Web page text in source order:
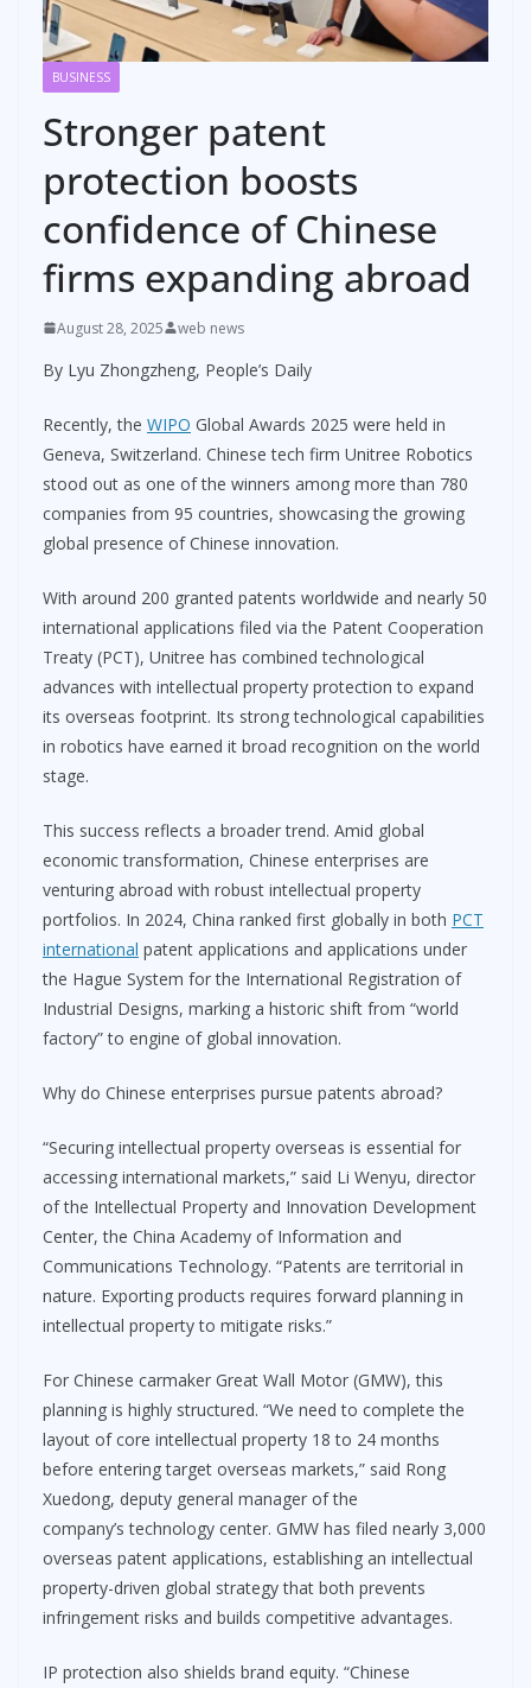
BUSINESS
Stronger patent
protection boosts
confidence of Chinese
firms expanding abroad
August 28, 2025 web news
By Lyu Zhongzheng, People’s Daily
Recently, the WIPO Global Awards 2025 were held in
Geneva, Switzerland. Chinese tech firm Unitree Robotics
stood out as one of the winners among more than 780
companies from 95 countries, showcasing the growing
global presence of Chinese innovation.
With around 200 granted patents worldwide and nearly 50
international applications filed via the Patent Cooperation
Treaty (PCT), Unitree has combined technological
advances with intellectual property protection to expand
its overseas footprint. Its strong technological capabilities
in robotics have earned it broad recognition on the world
stage.
This success reflects a broader trend. Amid global
economic transformation, Chinese enterprises are
venturing abroad with robust intellectual property
portfolios. In 2024, China ranked first globally in both PCT
international patent applications and applications under
the Hague System for the International Registration of
Industrial Designs, marking a historic shift from “world
factory” to engine of global innovation.
Why do Chinese enterprises pursue patents abroad?
“Securing intellectual property overseas is essential for
accessing international markets,” said Li Wenyu, director
of the Intellectual Property and Innovation Development
Center, the China Academy of Information and
Communications Technology. “Patents are territorial in
nature. Exporting products requires forward planning in
intellectual property to mitigate risks.”
For Chinese carmaker Great Wall Motor (GMW), this
planning is highly structured. “We need to complete the
layout of core intellectual property 18 to 24 months
before entering target overseas markets,” said Rong
Xuedong, deputy general manager of the
company’s technology center. GMW has filed nearly 3,000
overseas patent applications, establishing an intellectual
property-driven global strategy that both prevents
infringement risks and builds competitive advantages.
IP protection also shields brand equity. “Chinese